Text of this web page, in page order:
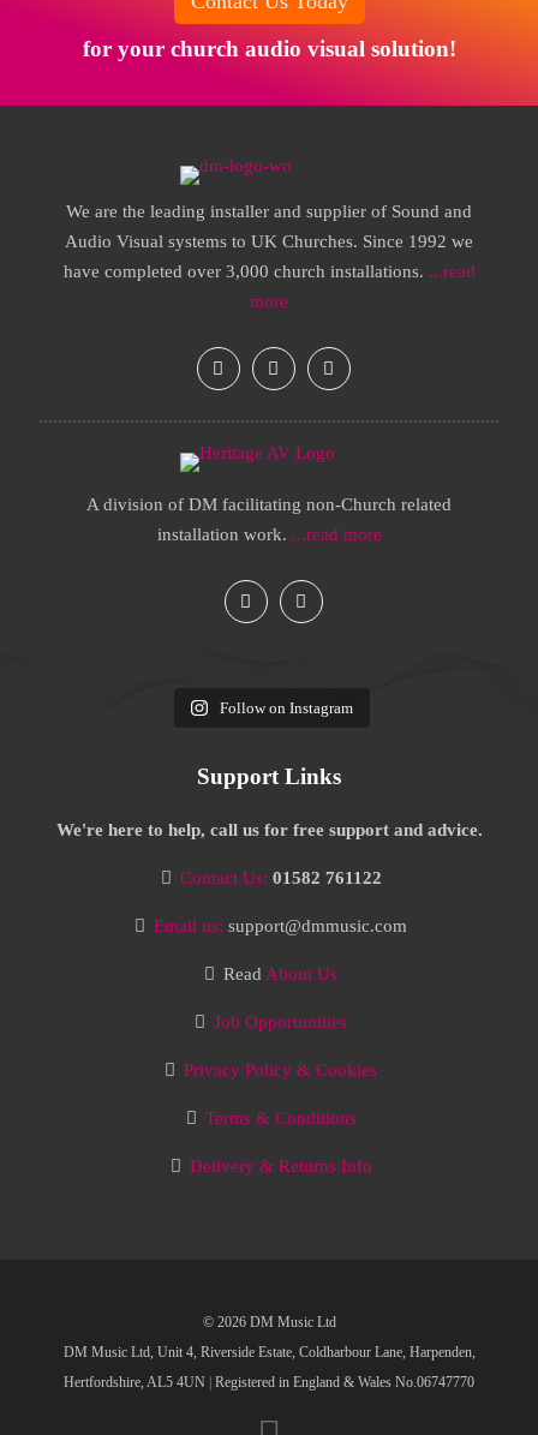
for your church audio visual solution!
We are the leading installer and supplier of Sound and
Audio Visual systems to UK Churches. Since 1992 we
have completed over 3,000 church installations. ...read
more
A division of DM facilitating non-Church related
installation work. ...read more
Follow on Instagram
Support Links
We're here to help, call us for free support and advice.
Contact Us: 01582 761122
Email us: support@dmmusic.com
Read About Us
Job Opportunities
Privacy Policy & Cookies
Terms & Conditions
Delivery & Returns Info
© 2026 DM Music Ltd
DM Music Ltd, Unit 4, Riverside Estate, Coldharbour Lane, Harpenden,
Hertfordshire, AL5 4UN Registered in England & Wales No.06747770